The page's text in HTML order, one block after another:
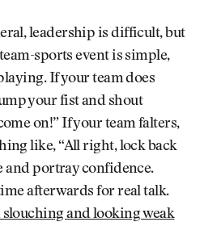
leadership is difficult, but
sports event is simple,
If your team does
your fist and shout
on!” If your team falters,
like, “All right, lock back
and portray confidence.
afterwards for real talk.
slouching and looking weak